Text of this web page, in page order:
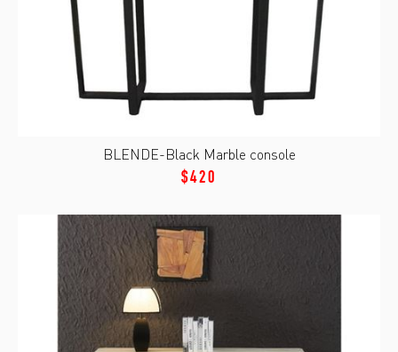
BLENDE-Black Marble console
$420